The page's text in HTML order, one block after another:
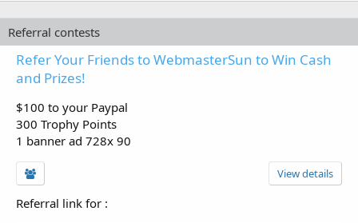
Referral contests
Refer Your Friends to WebmasterSun to Win Cash
and Prizes!
$100 to your Paypal
300 Trophy Points
1 banner ad 728x 90
View details
Referral link for :